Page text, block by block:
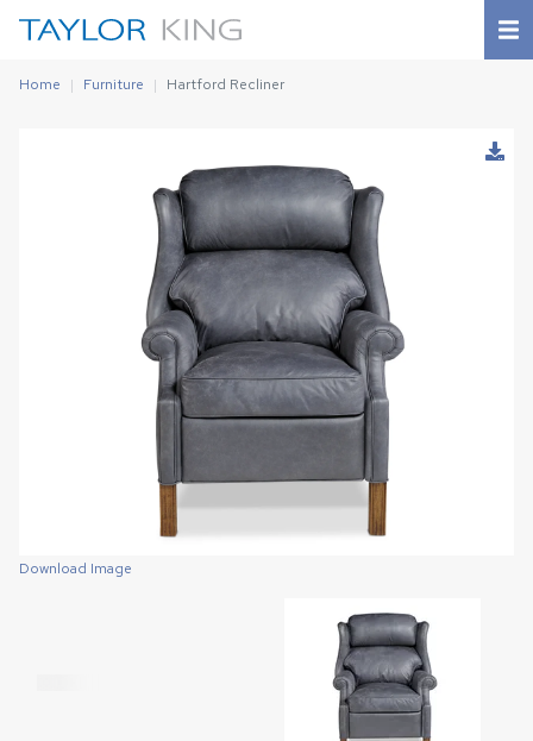
Home Furniture Hartford Recliner
Download Image
Download Image
Download Image
Download Image